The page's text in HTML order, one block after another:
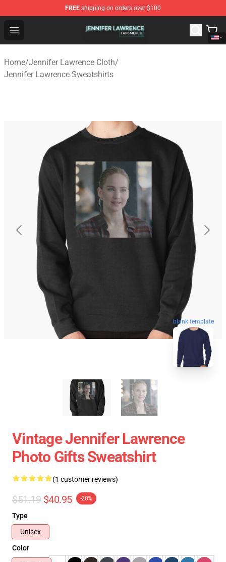
FREE shipping on orders over $100
Open menu
Jennifer Lawrence Shop - Official Jennifer Lawrence
Home/Jennifer Lawrence Cloth/
Jennifer Lawrence Sweatshirts
blank template
Vintage Jennifer Lawrence
Photo Gifts Sweatshirt
(1 customer reviews)
$51.19 $40.95 -20%
Type
Unisex
Color